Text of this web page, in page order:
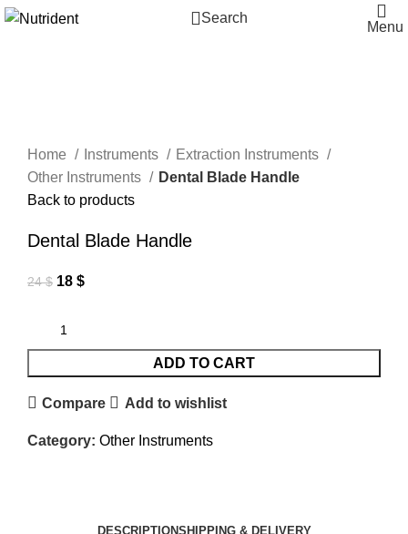
Search
Menu
Home
Instruments
Extraction Instruments
Other Instruments
Dental Blade Handle
Back to products
Dental Blade Handle
24$ 18 $
ADD TO CART
Compare Add to wishlist
Category: Other Instruments
DESCRIPTIONSHIPPING & DELIVERY